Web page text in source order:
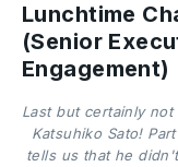
Lunchtime
(Senior
Engagement)
Last but certainly
Katsuhiko Sato!
tells us that he